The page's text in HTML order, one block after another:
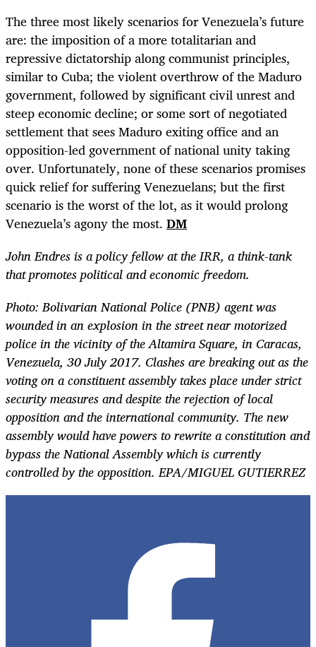
The three most likely scenarios for Venezuela’s future
are: the imposition of a more totalitarian and
repressive dictatorship along communist principles,
similar to Cuba; the violent overthrow of the Maduro
government, followed by significant civil unrest and
steep economic decline; or some sort of negotiated
settlement that sees Maduro exiting office and an
opposition-led government of national unity taking
over. Unfortunately, none of these scenarios promises
quick relief for suffering Venezuelans; but the first
scenario is the worst of the lot, as it would prolong
Venezuela’s agony the most. DM
John Endres is a policy fellow at the IRR, a think-tank
that promotes political and economic freedom.
Photo:Bolivarian National Police (PNB) agent was
wounded in an explosion in the street near motorized
police in the vicinity of the Altamira Square, in Caracas,
Venezuela, 30 July 2017. Clashes are breaking out as the
voting on a constituent assembly takes place under strict
security measures and despite the rejection of local
opposition and the international community. The new
assembly would have powers to rewrite a constitution and
bypass the National Assembly which is currently
controlled by the opposition. EPA/MIGUEL GUTIERREZ